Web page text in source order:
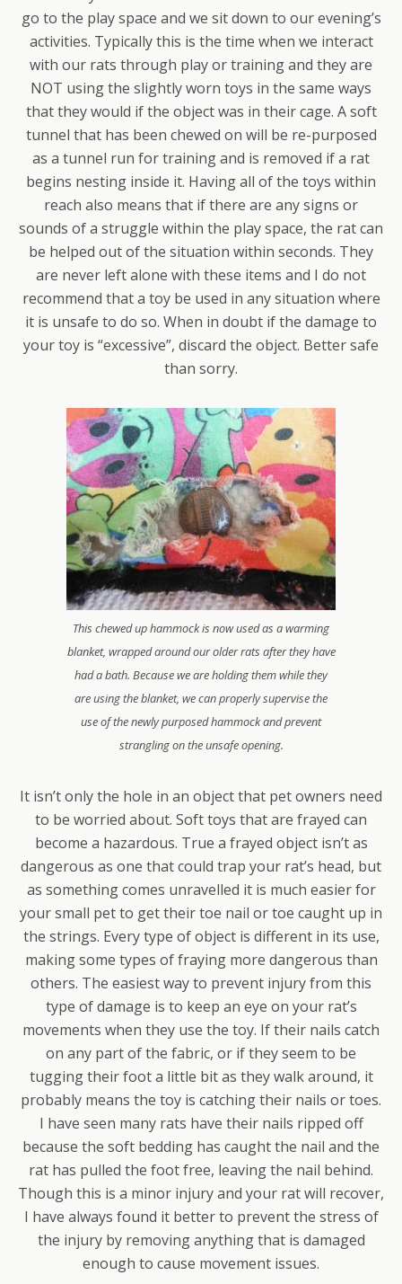
go to the play space and we sit down to our evening’s
activities. Typically this is the time when we interact
with our rats through play or training and they are
NOT using the slightly worn toys in the same ways
that they would if the object was in their cage. A soft
tunnel that has been chewed on will be re-purposed
as a tunnel run for training and is removed if a rat
begins nesting inside it. Having all of the toys within
reach also means that if there are any signs or
sounds of a struggle within the play space, the rat can
be helped out of the situation within seconds. They
are never left alone with these items and I do not
recommend that a toy be used in any situation where
it is unsafe to do so. When in doubt if the damage to
your toy is “excessive”, discard the object. Better safe
than sorry.
This chewed up hammock is now used as a warming
blanket, wrapped around our older rats after they have
had a bath. Because we are holding them while they
are using the blanket, we can properly supervise the
use of the newly purposed hammock and prevent
strangling on the unsafe opening.
It isn’t only the hole in an object that pet owners need
to be worried about. Soft toys that are frayed can
become a hazardous. True a frayed object isn’t as
dangerous as one that could trap your rat’s head, but
as something comes unravelled it is much easier for
your small pet to get their toe nail or toe caught up in
the strings. Every type of object is different in its use,
making some types of fraying more dangerous than
others. The easiest way to prevent injury from this
type of damage is to keep an eye on your rat’s
movements when they use the toy. If their nails catch
on any part of the fabric, or if they seem to be
tugging their foot a little bit as they walk around, it
probably means the toy is catching their nails or toes.
I have seen many rats have their nails ripped off
because the soft bedding has caught the nail and the
rat has pulled the foot free, leaving the nail behind.
Though this is a minor injury and your rat will recover,
I have always found it better to prevent the stress of
the injury by removing anything that is damaged
enough to cause movement issues.